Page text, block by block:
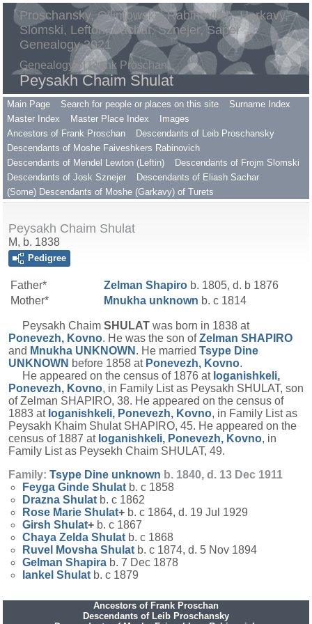
Proschansky, Gilimowsky, Rabinovitch, Harkavy,
Slomski, Lefton, Sachar, Sznejer, Saper
Genealogy 2021
Genealogy of Frank Proschan
Peysakh Chaim Shulat
Main Page Search for people or places on this site
Surname Index
Master Index
Master Place Index
Images
Ancestors of Frank Proschan
Descendants of Leib Proschansky
Descendants of Moshe Faiveshkers Rabinovich
Descendants of Mendel Lewton (Leftin)
Descendants of Frojm Slomski
Descendants of Josk Sznejer
Descendants of Eliash Sachar
(Some) Descendants of Moshe (Garkavy) of Turets
Peysakh Chaim Shulat
M, b. 1838
Pedigree
Father* Zelman Shapiro b. 1805, d. b 1876
Mother*
Mnukha unknown b. c 1814
Peysakh Chaim SHULAT was born in 1838 at
Ponevezh, Kovno. He was the son ofZelman SHAPIRO
and Mnukha UNKNOWN . He married Tsype Dine
UNKNOWN before 1858 at Ponevezh, Kovno.
He appeared on the census of 1876 at Ioganishkeli,
Ponevezh, Kovno, in Family List as Peysakh SHULAT, son
of Zelman SHAPIRO, 38. He appeared on the census of
1883 at Ioganishkeli, Ponevezh, Kovno, in Family List as
Peysakh Khaim Shulat SHAPIRO, 45. He appeared on the
census of 1887 at Ioganishkeli, Ponevezh, Kovno, in
Family List as Peysekh Chaim SHULAT, 49.
Family: Tsype Dine unknown b. 1840, d. 13 Dec 1911
Feyga Ginde Shulat b. c 1858
Drazna Shulat b. c 1862
Rose Marie Shulat+ b. c 1864, d. 19 Jul 1929
Girsh Shulat+ b. c 1867
Chaya Zelda Shulat b. c 1868
Ruvel Movsha Shulat b. c 1874, d. 5 Nov 1894
Gelman Shapira b. 7 Dec 1878
Iankel Shulat b. c 1879
Ancestors of Frank Proschan
Descendants of Leib Proschansky